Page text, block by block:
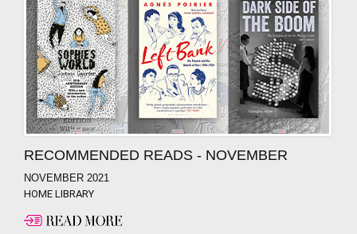
RECOMMENDED READS - NOVEMBER
NOVEMBER 2021
HOME LIBRARY